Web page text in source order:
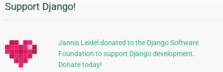
Additional
Information
Support Django!
Jannis Leidel donated to the Django Software
Foundation to support Django development.
Donate today!